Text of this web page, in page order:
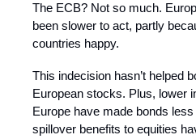
The ECB? Not so much.
been slower to act, partly
countries happy.
This indecision hasn’t helped
European stocks. Plus, lower
Europe have made bonds
spillover benefits to equities